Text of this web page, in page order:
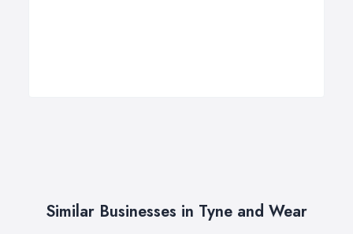
Similar Businesses in Tyne and Wear